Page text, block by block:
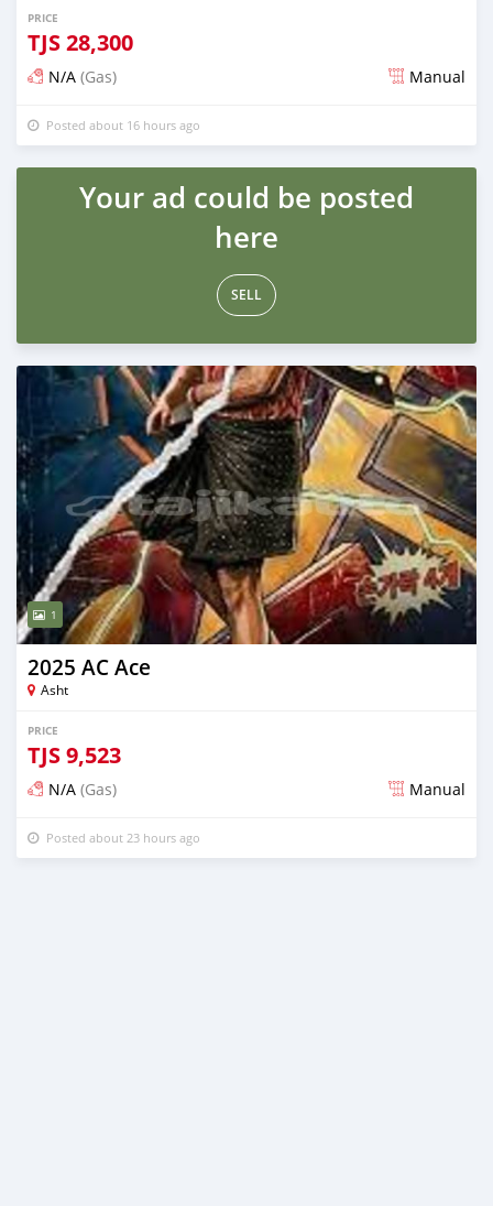
PRICE
TJS28,300
N/A (Gas) Manual
Posted about 16 hours ago
Your ad could be posted
here
SELL
1
2025 AC Ace
Asht
PRICE
TJS9,523
N/A (Gas) Manual
Posted about 23 hours ago